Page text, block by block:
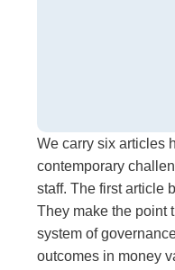
We carry six articles
contemporary
staff. The first article
They make the point
system of
outcomes in money